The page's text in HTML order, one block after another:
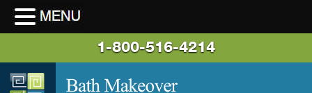
1-800-516-4214